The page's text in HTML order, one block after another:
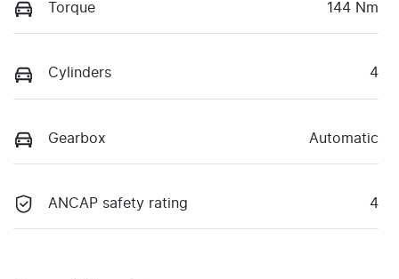
Torque 144 Nm
Cylinders 4
Gearbox Automatic
ANCAP safety rating 4